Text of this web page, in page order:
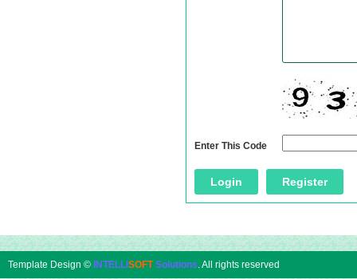
Enter This Code
Template Design © INTELLI SOFT Solutions. All rights reserved